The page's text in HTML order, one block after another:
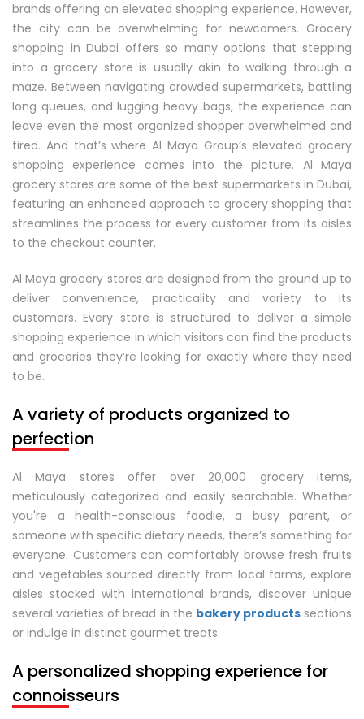
brands offering an elevated shopping experience. However,
the city can be overwhelming for newcomers. Grocery
shopping in Dubai offers so many options that stepping
into a grocery store is usually akin to walking through a
maze. Between navigating crowded supermarkets, battling
long queues, and lugging heavy bags, the experience can
leave even the most organized shopper overwhelmed and
tired. And that’s where Al Maya Group’s elevated grocery
shopping experience comes into the picture. Al Maya
grocery stores are some of the best supermarkets in Dubai,
featuring an enhanced approach to grocery shopping that
streamlines the process for every customer from its aisles
to the checkout counter.
Al Maya grocery stores are designed from the ground up to
deliver convenience, practicality and variety to its
customers. Every store is structured to deliver a simple
shopping experience in which visitors can find the products
and groceries they’re looking for exactly where they need
to be.
A variety of products organized to
perfection
Al Maya stores offer over 20,000 grocery items,
meticulously categorized and easily searchable. Whether
you're a health-conscious foodie, a busy parent, or
someone with specific dietary needs, there’s something for
everyone. Customers can comfortably browse fresh fruits
and vegetables sourced directly from local farms, explore
aisles stocked with international brands, discover unique
several varieties of bread in the bakery productssections
or indulge in distinct gourmet treats.
A personalized shopping experience for
connoisseurs